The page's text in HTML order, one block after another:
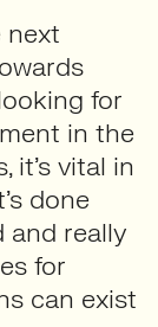
next
for
in the
it’s vital in
done
and really
for
can exist